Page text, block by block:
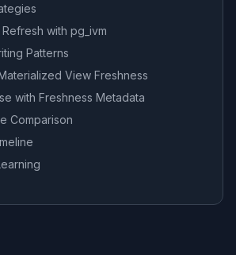
with pg_ivm
Patterns
View Freshness
with Freshness Metadata
Comparison